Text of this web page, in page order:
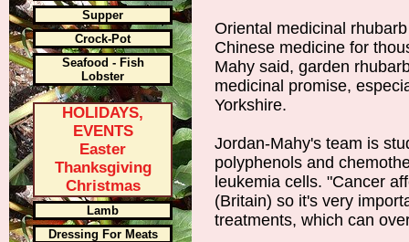
Oriental medicinal
Chinese medicine for
Mahy said, garden
medicinal promise,
Yorkshire.
Jordan-Mahy's team is
polyphenols and
leukemia cells. "Cancer
(Britain) so it's very
treatments, which can
Supper
Crock-Pot
Seafood - Fish
Lobster
HOLIDAYS,
EVENTS
Easter
Thanksgiving
Christmas
Lamb
Dressing For Meats